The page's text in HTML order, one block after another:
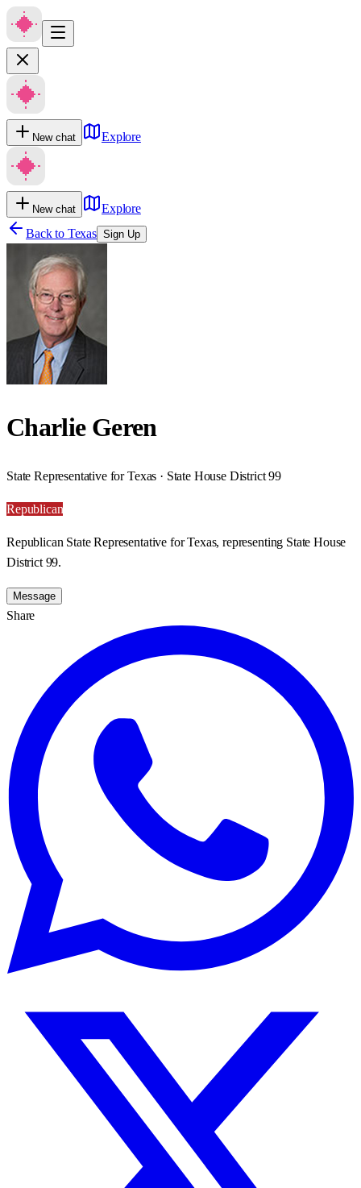
New chat Explore
New chat
Explore
Back to Texas Sign Up
Charlie Geren
State Representative for Texas · State House District 99
Republican
Republican State Representative for Texas, representing State House
District 99.
Message
Share